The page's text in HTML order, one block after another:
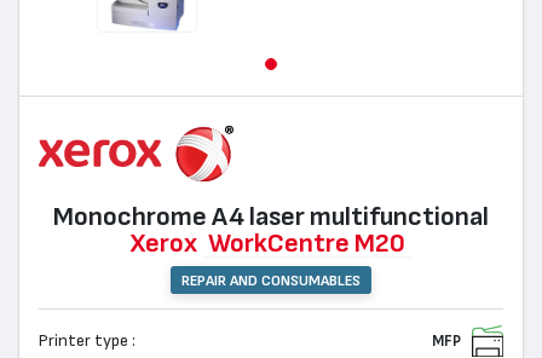
Monochrome А4 laser multifunctional
Xerox WorkCentre M20
REPAIR AND CONSUMABLES
Printer type : MFP